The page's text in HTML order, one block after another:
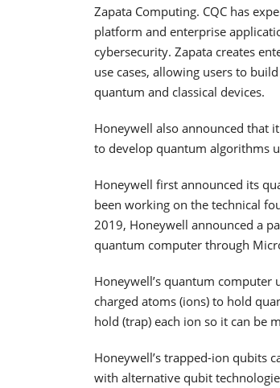
Zapata Computing. CQC has
platform and enterprise
cybersecurity. Zapata creates
use cases, allowing users to
quantum and classical devices.
Honeywell also announced that
to develop quantum algorithms
Honeywell first announced its
been working on the technical
2019, Honeywell announced a
quantum computer through
Honeywell’s quantum
charged atoms (ions) to hold
hold (trap) each ion so it can be
Honeywell’s trapped-ion qubits
with alternative qubit